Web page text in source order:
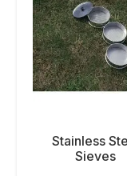
Stainless
Sieves